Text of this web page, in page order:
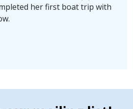
her first boat trip with